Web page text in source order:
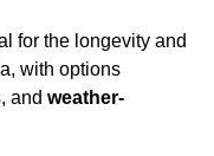
for the longevity and
with options
and weather-